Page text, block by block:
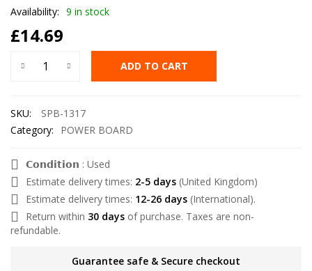
Availability: 9 in stock
£14.69
ADD TO CART
SKU:
SPB-1317
Category:
POWER BOARD
𝗖𝗼𝗻𝗱𝗶𝘁𝗶𝗼𝗻 : Used
Estimate delivery times: 2-5 days (United Kingdom)
Estimate delivery times: 12-26 days (International).
Return within 30 days of purchase. Taxes are non-
refundable.
Guarantee safe & Secure checkout